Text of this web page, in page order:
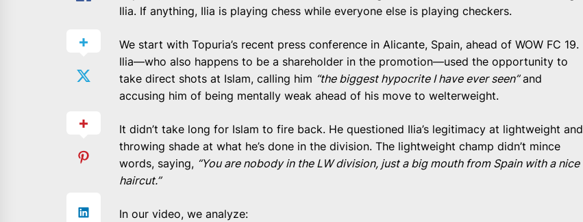
Ilia. If anything, Ilia is playing chess while everyone else is playing checkers.
We start with Topuria’s recent press conference in Alicante, Spain, ahead of WOW FC 19.
Ilia—who also happens to be a shareholder in the promotion—used the opportunity to
take direct shots at Islam, calling him “the biggest hypocrite I have ever seen”and
accusing him of being mentally weak ahead of his move to welterweight.
It didn’t take long for Islam to fire back. He questioned Ilia’s legitimacy at lightweight and
throwing shade at what he’s done in the division. The lightweight champ didn’t mince
words, saying, “You are nobody in the LW division, just a big mouth from Spain with a nice
haircut.”
In our video, we analyze: